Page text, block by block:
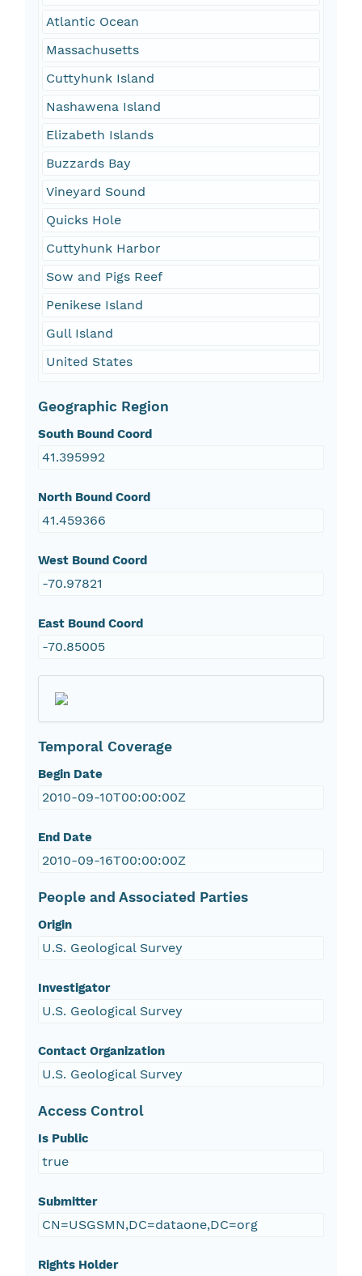
Atlantic Ocean
Massachusetts
Cuttyhunk Island
Nashawena Island
Elizabeth Islands
Buzzards Bay
Vineyard Sound
Quicks Hole
Cuttyhunk Harbor
Sow and Pigs Reef
Penikese Island
Gull Island
United States
Geographic Region
South Bound Coord
41.395992
North Bound Coord
41.459366
West Bound Coord
-70.97821
East Bound Coord
-70.85005
Temporal Coverage
Begin Date
2010-09-10T00:00:00Z
End Date
2010-09-16T00:00:00Z
People and Associated Parties
Origin
U.S. Geological Survey
Investigator
U.S. Geological Survey
Contact Organization
U.S. Geological Survey
Access Control
Is Public
true
Submitter
CN=USGSMN,DC=dataone,DC=org
Rights Holder